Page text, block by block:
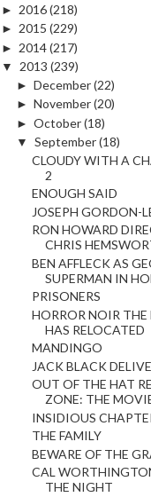
► 2016(218)
► 2015 (229)
► 2014(217)
▼
2013 (239)
► December(22)
► November(20)
► October(18)
▼ September(18)
CLOUDY WITH A
2
ENOUGH SAID
JOSEPH GORDON-
RON HOWARD
CHRIS
BEN AFFLECK AS
SUPERMAN IN
PRISONERS
HORROR NOIR
HAS RELOCATED
MANDINGO
JACK BLACK
OUT OF THE HAT
ZONE: THE
INSIDIOUS
THE FAMILY
BEWARE OF THE
CAL
THE NIGHT